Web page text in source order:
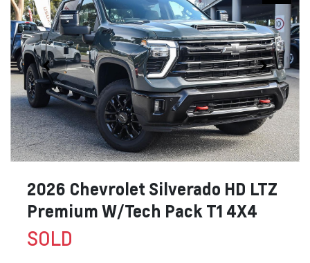
2026 Chevrolet Silverado HD LTZ
Premium W/Tech Pack T1 4X4
SOLD